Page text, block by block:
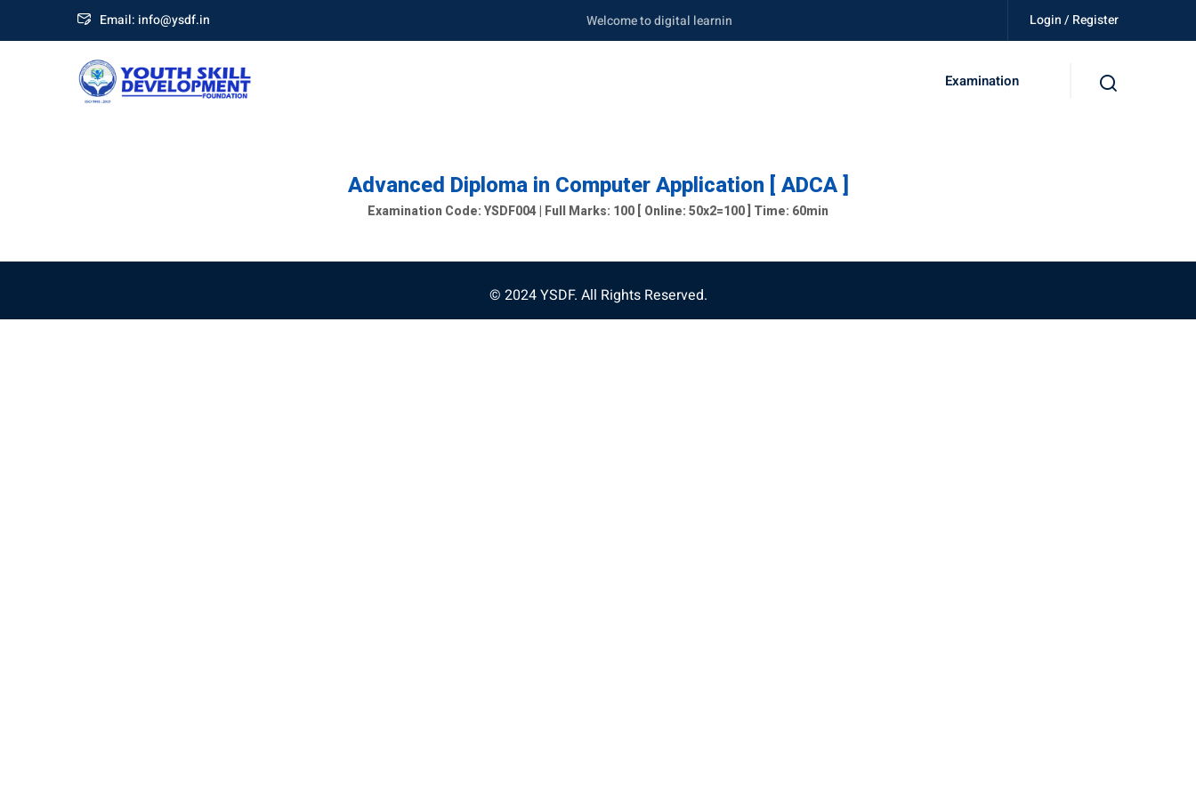
Email: info@ysdf.in Welcome to digital learning portal. Be skilled, get certified, be independent. Login / Register
Examination
Advanced Diploma in Computer Application [ ADCA ]
Examination Code: YSDF004 | Full Marks: 100 [ Online: 50x2=100 ] Time: 60min
© 2024 YSDF. All Rights Reserved.